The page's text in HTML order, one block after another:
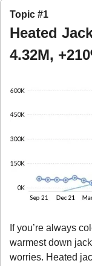
Topic #1
Heated
4.32M,
If you’re always
warmest down
worries. Heated